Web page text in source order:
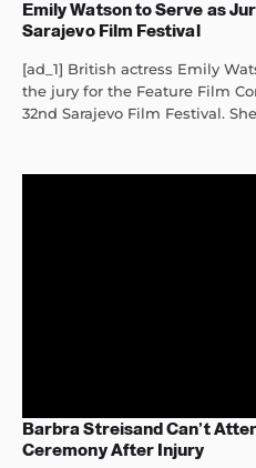
Emily Watson to Serve as
Sarajevo Film Festival
[ad_1] British actress Emily
the jury for the Feature Film
32nd Sarajevo Film Festival.
Barbra Streisand Can’t
Ceremony After Injury